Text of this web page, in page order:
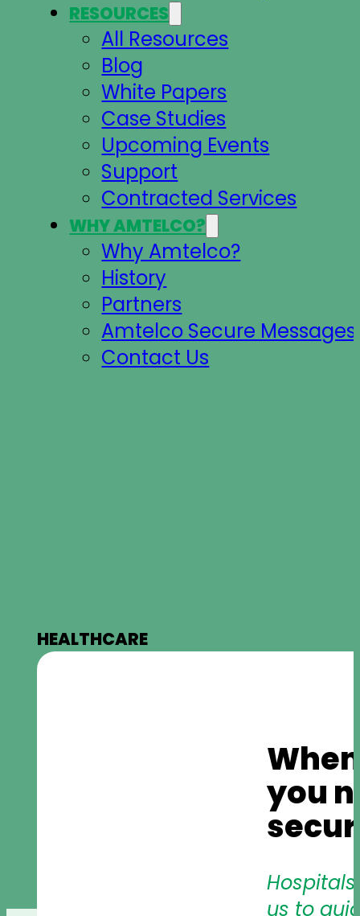
RESOURCES
All Resources
Blog
White Papers
Case Studies
Upcoming Events
Support
Contracted Services
WHY AMTELCO?
Why Amtelco?
History
Partners
Amtelco Secure
Contact Us
HEALTHCARE
you
us to